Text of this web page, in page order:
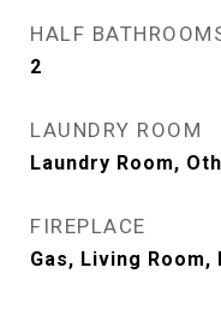
HALF
2
LAUNDRY ROOM
Laundry Room,
FIREPLACE
Gas, Living